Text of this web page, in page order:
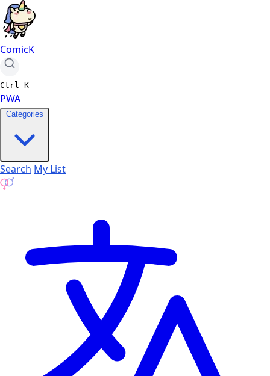
ComicK
Ctrl K
PWA
Categories
Search My List